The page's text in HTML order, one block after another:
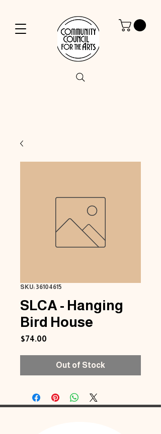
SKU: 36104615
SLCA - Hanging
Bird House
$74.00
Out of Stock